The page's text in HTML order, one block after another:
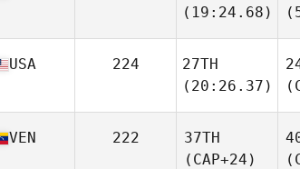
(19:24.68)
USA 224
27TH
(20:26.37)
VEN 222
37TH
(CAP+24)